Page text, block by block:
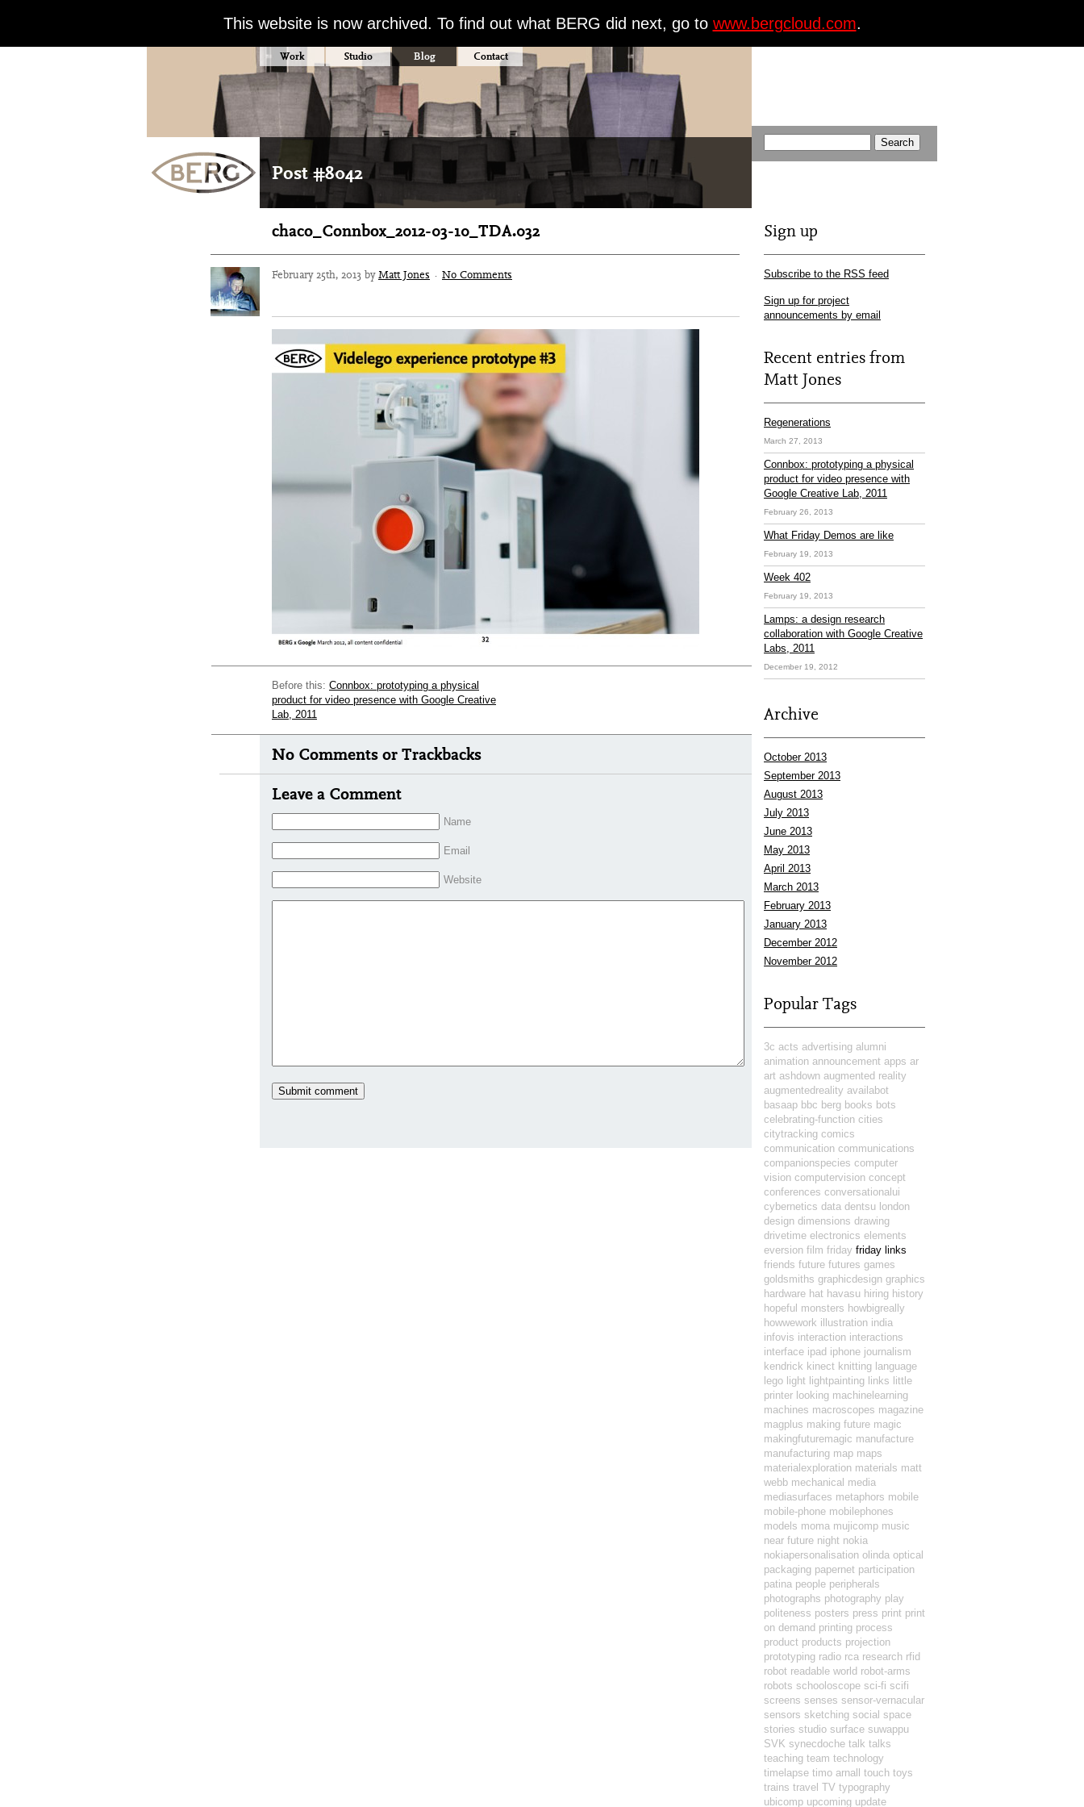
This website is now archived. To find out what BERG did next, go to www.bergcloud.com.
Work Studio Blog Contact
Post #8042
chaco_Connbox_2012-03-10_TDA.032
February 25th, 2013 byMatt Jones · No Comments
Before this: Connbox: prototyping a physical
product for video presence with Google Creative
Lab, 2011
No Comments or Trackbacks
Leave a Comment
Name
Email
Website
Sign up
Subscribe to the RSS feed
Sign up for project
announcements by email
Recent entries from
Matt Jones
Regenerations
March 27, 2013
Connbox: prototyping a physical
product for video presence with
Google Creative Lab, 2011
February 26, 2013
What Friday Demos are like
February 19, 2013
Week 402
February 19, 2013
Lamps: a design research
collaboration with Google Creative
Labs, 2011
December 19, 2012
Archive
October 2013
September 2013
August 2013
July 2013
June 2013
May 2013
April 2013
March 2013
February 2013
January 2013
December 2012
November 2012
Popular Tags
3c acts advertising alumni
animation announcement apps ar
art ashdown augmented reality
augmentedreality availabot
basaap bbc berg books bots
celebrating-function cities
citytracking comics
communication communications
companionspecies computer
vision computervision concept
conferences conversationalui
cybernetics data dentsu london
design dimensions drawing
drivetime electronics elements
eversion film friday friday links
friends future futures games
goldsmiths graphicdesign graphics
hardware hat havasu hiring history
hopeful monsters howbigreally
howwework illustration india
infovis interaction interactions
interface ipad iphone journalism
kendrick kinect knitting language
lego light lightpainting links little
printer looking machinelearning
machines macroscopes magazine
magplus making future magic
makingfuturemagic manufacture
manufacturing map maps
materialexploration materials matt
webb mechanical media
mediasurfaces metaphors mobile
mobile-phone mobilephones
models moma mujicomp music
near future night nokia
nokiapersonalisation olinda optical
packaging papernet participation
patina people peripherals
photographs photography play
politeness posters press print print
on demand printing process
product products projection
prototyping radio rca research rfid
robot readable world robot-arms
robots schooloscope sci-fi scifi
screens senses sensor-vernacular
sensors sketching social space
stories studio surface suwappu
SVK synecdoche talk talks
teaching team technology
timelapse timo arnall touch toys
trains travel TV typography
ubicomp upcoming update